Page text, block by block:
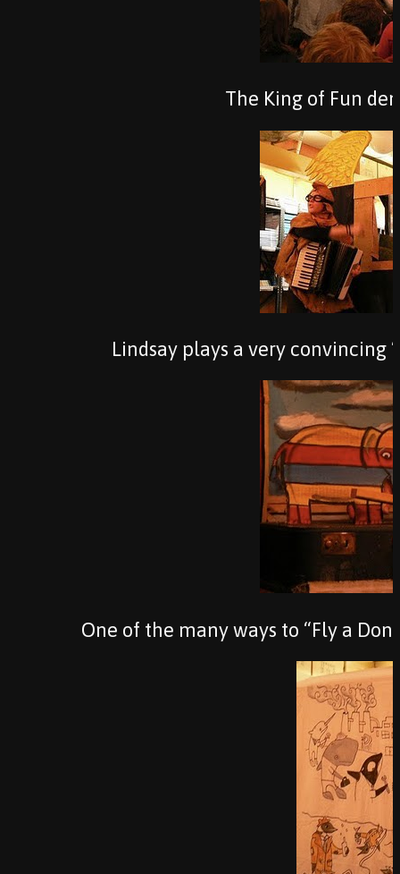
The King of Fun
Lindsay plays a very convincing
One of the many ways to “Fly a